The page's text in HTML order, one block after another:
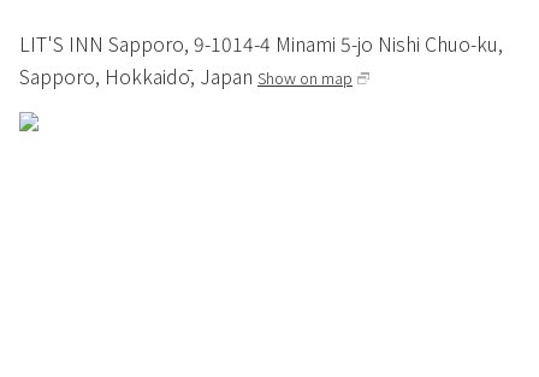
LIT'S INN Sapporo, 9-1014-4 Minami 5-jo Nishi Chuo-ku,
Sapporo, Hokkaidō, Japan Show on map